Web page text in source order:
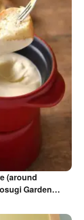
(around
Garden
Musashi-
Only